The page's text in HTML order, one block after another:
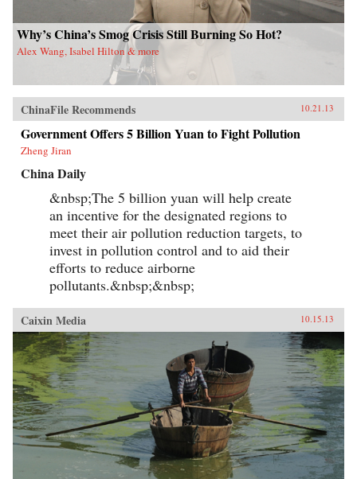
Why’s China’s Smog Crisis Still Burning So Hot?
Alex Wang, Isabel Hilton & more
ChinaFile Recommends 10.21.13
Government Offers 5 Billion Yuan to Fight Pollution
Zheng Jiran
China Daily
&nbsp;The 5 billion yuan will help create
an incentive for the designated regions to
meet their air pollution reduction targets, to
invest in pollution control and to aid their
efforts to reduce airborne
pollutants.&nbsp;&nbsp;
Caixin Media 10.15.13